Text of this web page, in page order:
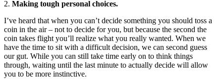
2. Making tough personal choices.
I’ve heard that when you can’t decide something you should toss a
coin in the air – not to decide for you, but because the second the
coin takes flight you’ll realize what you really wanted. When we
have the time to sit with a difficult decision, we can second guess
our gut. While you can still take time early on to think things
through, waiting until the last minute to actually decide will allow
you to be more instinctive.